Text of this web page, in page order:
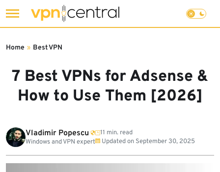
to
7 Best VPNs for Adsense &
How to Use Them [2026]
Home » Best VPN
Vladimir Popescu
Windows and VPN expert
11 min. read
Updated on September 30, 2025